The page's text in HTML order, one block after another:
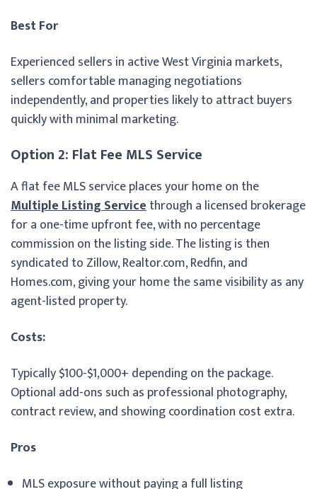
Best For
Experienced sellers in active West Virginia markets,
sellers comfortable managing negotiations
independently, and properties likely to attract buyers
quickly with minimal marketing.
Option 2: Flat Fee MLS Service
A flat fee MLS service places your home on the
Multiple Listing Servicethrough a licensed brokerage
for a one-time upfront fee, with no percentage
commission on the listing side. The listing is then
syndicated to Zillow, Realtor.com, Redfin, and
Homes.com, giving your home the same visibility as any
agent-listed property.
Costs:
Typically $100-$1,000+ depending on the package.
Optional add-ons such as professional photography,
contract review, and showing coordination cost extra.
Pros
MLS exposure without paying a full listing